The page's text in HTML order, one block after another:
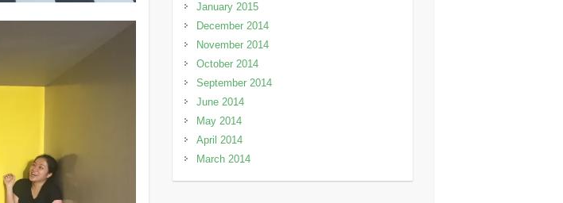
January 2015
December 2014
November 2014
October 2014
September 2014
June 2014
May 2014
April 2014
March 2014